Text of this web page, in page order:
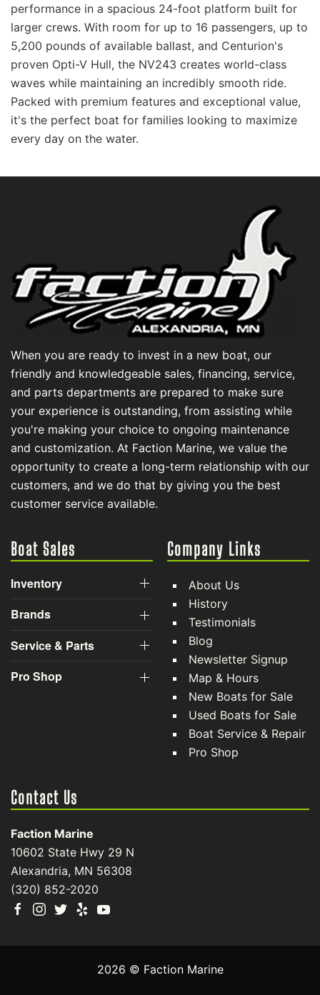
performance in a spacious 24-foot platform built for
larger crews. With room for up to 16 passengers, up to
5,200 pounds of available ballast, and Centurion's
proven Opti-V Hull, the NV243 creates world-class
waves while maintaining an incredibly smooth ride.
Packed with premium features and exceptional value,
it's the perfect boat for families looking to maximize
every day on the water.
When you are ready to invest in a new boat, our
friendly and knowledgeable sales, financing, service,
and parts departments are prepared to make sure
your experience is outstanding, from assisting while
you're making your choice to ongoing maintenance
and customization. At Faction Marine, we value the
opportunity to create a long-term relationship with our
customers, and we do that by giving you the best
customer service available.
Boat Sales
Inventory
Brands
Service & Parts
Pro Shop
Company Links
About Us
History
Testimonials
Blog
Newsletter Signup
Map & Hours
New Boats for Sale
Used Boats for Sale
Boat Service & Repair
Pro Shop
Contact Us
Faction Marine
10602 State Hwy 29 N
Alexandria, MN 56308
(320) 852-2020
2026 © Faction Marine